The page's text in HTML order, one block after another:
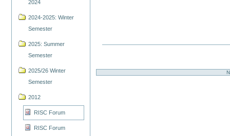
2024
2024-2025: Winter
Semester
2025: Summer
Semester
2025/26 Winter
Semester
2012
RISC Forum
RISC Forum